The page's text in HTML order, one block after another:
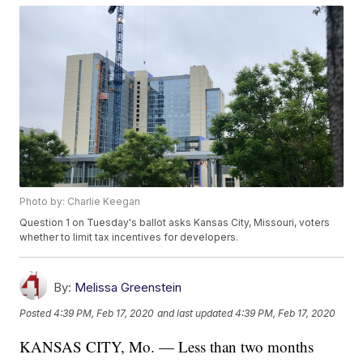
Photo by: Charlie Keegan
Question 1 on Tuesday's ballot asks Kansas City, Missouri, voters
whether to limit tax incentives for developers.
By: Melissa Greenstein
Posted4:39 PM, Feb 17, 2020 and last updated 4:39 PM, Feb 17, 2020
KANSAS CITY, Mo. — Less than two months